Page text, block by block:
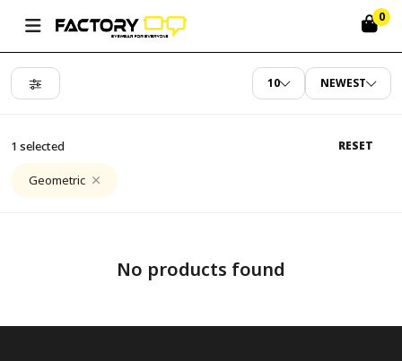
0
10 NEWEST
1 selected RESET
Geometric
No products found